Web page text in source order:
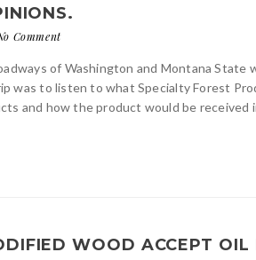
Comment
of Washington and Montana State
was to listen to what Specialty Forest
and how the product would be received
WOOD ACCEPT OIL